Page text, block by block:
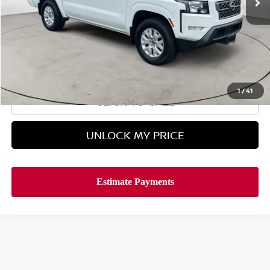
1/41
Less
Retail Price $34,995
$899
Hyman Bros Price $35,894
CLICK TO CALL
UNLOCK MY PRICE